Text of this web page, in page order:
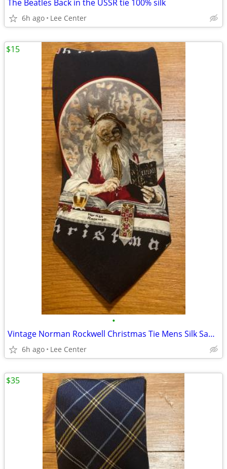
The Beatles Back in the USSR tie 100% silk
6h ago Lee Center
•
Vintage Norman Rockwell Christmas Tie Mens Silk Santa Claus Novelty
6h ago Lee Center
$15
$35